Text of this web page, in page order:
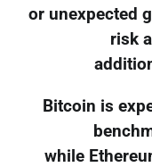
or unexpected
risk
Bitcoin is
while